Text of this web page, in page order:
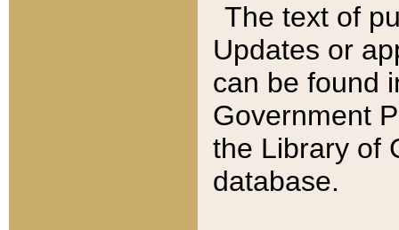
The text of
Updates or
can be found
Government
the Library of
database.